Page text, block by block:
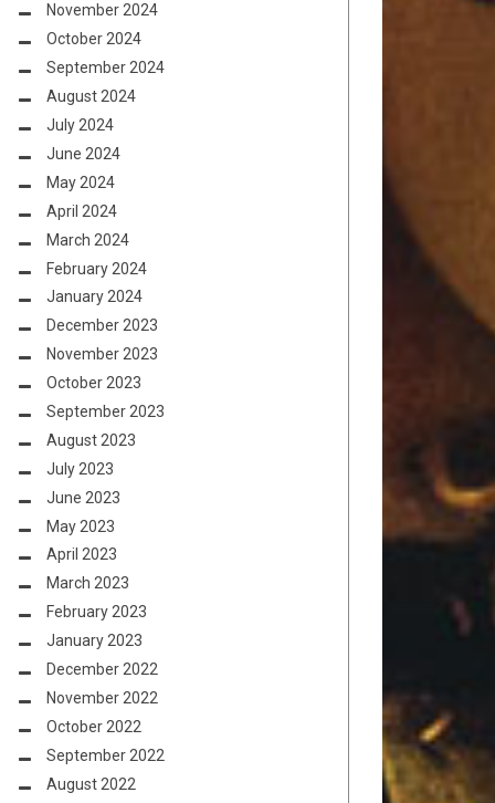
November 2024
October 2024
September 2024
August 2024
July 2024
June 2024
May 2024
April 2024
March 2024
February 2024
January 2024
December 2023
November 2023
October 2023
September 2023
August 2023
July 2023
June 2023
May 2023
April 2023
March 2023
February 2023
January 2023
December 2022
November 2022
October 2022
September 2022
August 2022